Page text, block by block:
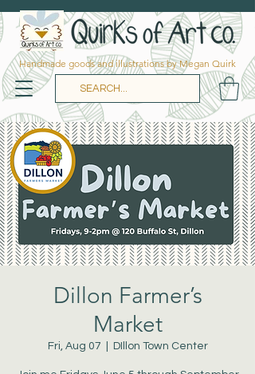
Handmade goods and illustrations by Megan Quirk
Dillon Farmer’s
Market
Fri, Aug 07 DIllon Town Center